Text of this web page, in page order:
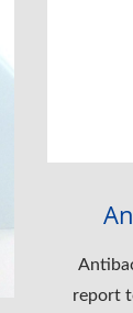
report